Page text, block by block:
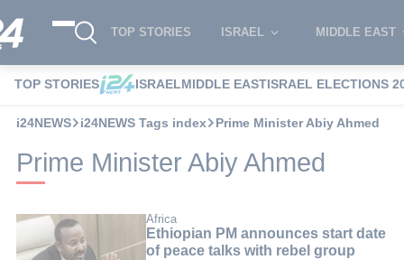
TOP STORIES ISRAEL MIDDLE EAST
TOP STORIES ISRAELMIDDLE EASTISRAEL ELECTIONS
i24NEWS i24NEWS Tags index Prime Minister Abiy Ahmed
Prime Minister Abiy Ahmed
Africa
Ethiopian PM announces start date
of peace talks with rebel group